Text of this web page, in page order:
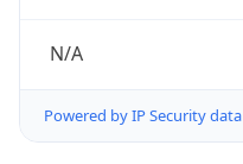
N/A
Powered by IP Security data